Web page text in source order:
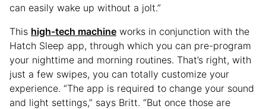
can easily wake up without a jolt.”
This high-tech machine works in conjunction with the
Hatch Sleep app, through which you can pre-program
your nighttime and morning routines. That’s right, with
just a few swipes, you can totally customize your
experience. “The app is required to change your sound
and light settings,” says Britt. “But once those are